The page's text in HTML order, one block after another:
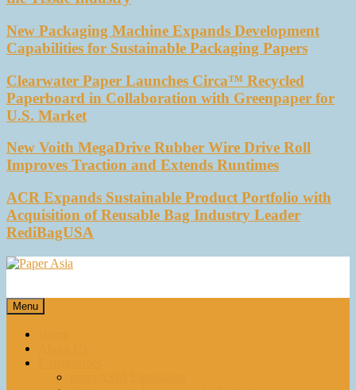
New Packaging Machine Expands Development
Capabilities for Sustainable Packaging Papers
Clearwater Paper Launches Circa™ Recycled
Paperboard in Collaboration with Greenpaper for
U.S. Market
New Voith MegaDrive Rubber Wire Drive Roll
Improves Traction and Extends Runtimes
ACR Expands Sustainable Product Portfolio with
Acquisition of Reusable Bag Industry Leader
RediBagUSA
Our magazine
Menu